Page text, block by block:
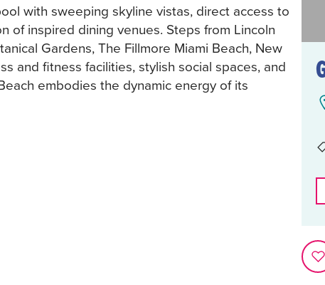
with sweeping skyline vistas, direct access to
of inspired dining venues. Steps from Lincoln
Gardens, The Fillmore Miami Beach, New
and fitness facilities, stylish social spaces, and
embodies the dynamic energy of its